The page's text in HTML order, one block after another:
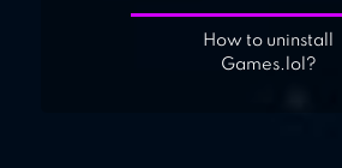
How to uninstall
Games.lol?